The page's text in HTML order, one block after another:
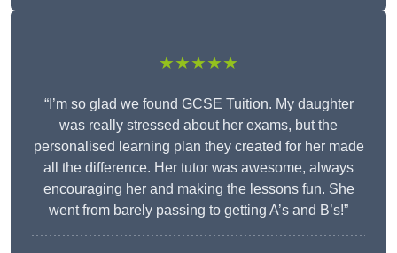
★★★★★
“I’m so glad we found GCSE Tuition. My daughter
was really stressed about her exams, but the
personalised learning plan they created for her made
all the difference. Her tutor was awesome, always
encouraging her and making the lessons fun. She
went from barely passing to getting A’s and B’s!”